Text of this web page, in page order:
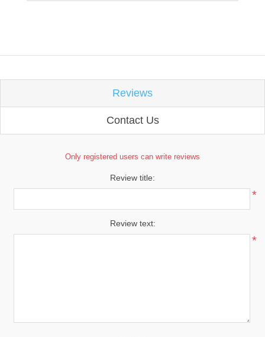
Reviews
Contact Us
Only registered users can write reviews
Review title:
*
Review text:
*